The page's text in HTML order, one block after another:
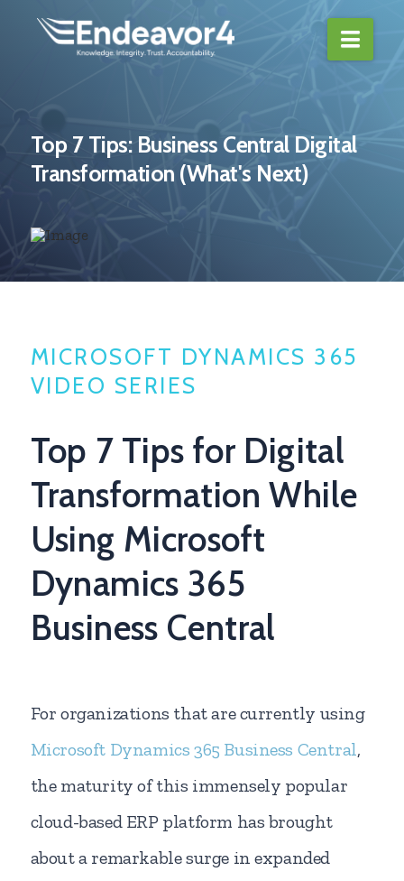
Top 7 Tips: Business Central Digital
Transformation (What's Next)
MICROSOFT DYNAMICS 365
VIDEO SERIES
Top 7 Tips for Digital
Transformation While
Using Microsoft
Dynamics 365
Business Central
For organizations that are currently using
Microsoft Dynamics 365 Business Central,
the maturity of this immensely popular
cloud-based ERP platform has brought
about a remarkable surge in expanded